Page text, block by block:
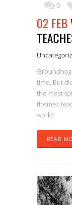
0
02 FEB
time. But
the most
themes
work?
READ